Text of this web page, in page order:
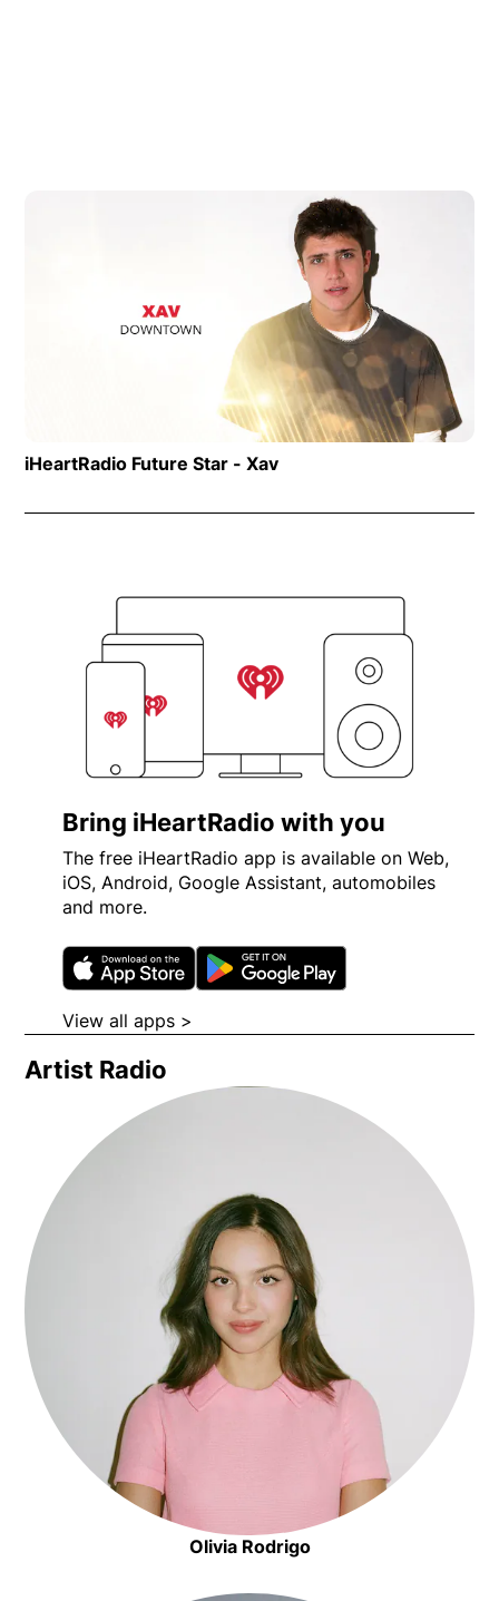
iHeartRadio Future Star - Xav
Bring iHeartRadio with you
The free iHeartRadio app is available on Web,
iOS, Android, Google Assistant, automobiles
and more.
Opens in new window
View all apps >
Artist Radio
Opens in new window
Olivia RodrigoOpens in new window